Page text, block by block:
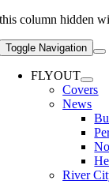
this column hidden
Toggle Navigation
FLYOUT
Covers
News
River